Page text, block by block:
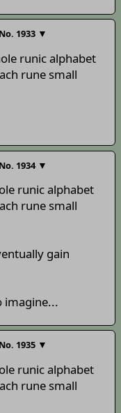
No. 1933 ▼
runic alphabet
rune small
No. 1934 ▼
runic alphabet
rune small
gain
imagine...
No. 1935 ▼
runic alphabet
rune small